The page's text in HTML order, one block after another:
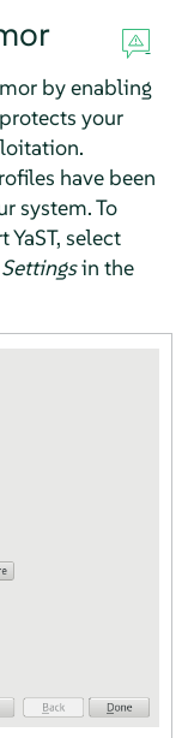
by enabling
your
have been
system. To
YaST, select
Settingsin the